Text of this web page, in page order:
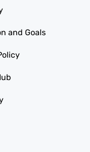
and Goals